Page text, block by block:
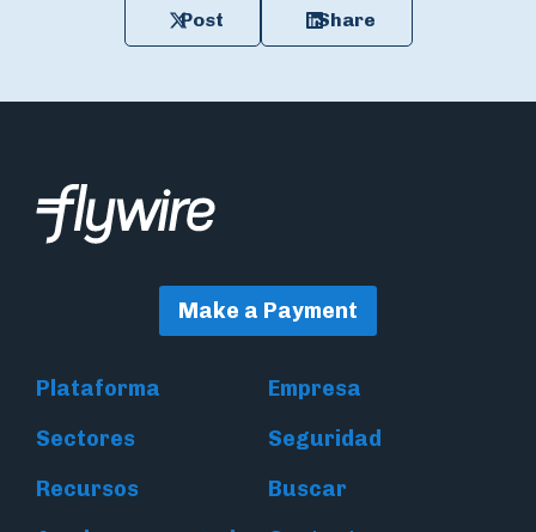
Post Share
Make a Payment
Plataforma
Empresa
Sectores
Seguridad
Recursos
Buscar